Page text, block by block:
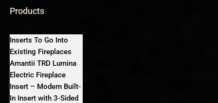
Products
Inserts To Go Into
Existing Fireplaces
Amantii TRD Lumina
Electric Fireplace
Insert – Modern Built-
In Insert with 3-Sided